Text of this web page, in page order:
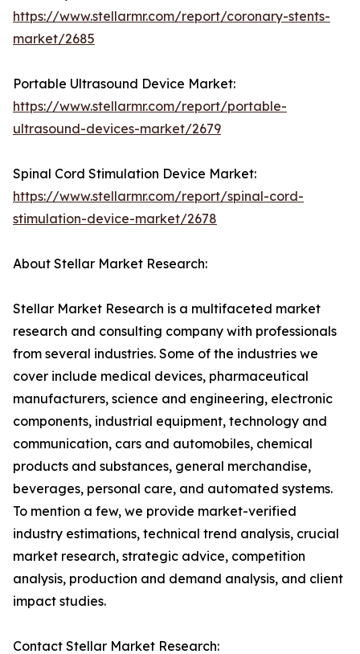
https://www.stellarmr.com/report/coronary-stents-
market/2685
Portable Ultrasound Device Market:
https://www.stellarmr.com/report/portable-
ultrasound-devices-market/2679
Spinal Cord Stimulation Device Market:
https://www.stellarmr.com/report/spinal-cord-
stimulation-device-market/2678
About Stellar Market Research:
Stellar Market Research is a multifaceted market
research and consulting company with professionals
from several industries. Some of the industries we
cover include medical devices, pharmaceutical
manufacturers, science and engineering, electronic
components, industrial equipment, technology and
communication, cars and automobiles, chemical
products and substances, general merchandise,
beverages, personal care, and automated systems.
To mention a few, we provide market-verified
industry estimations, technical trend analysis, crucial
market research, strategic advice, competition
analysis, production and demand analysis, and client
impact studies.
Contact Stellar Market Research: